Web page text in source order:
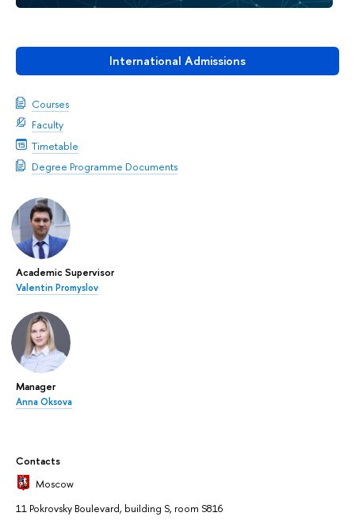
International Admissions
Courses
Faculty
Timetable
Degree Programme Documents
Academic Supervisor
Valentin Promyslov
Manager
Anna Oksova
Contacts
Moscow
11 Pokrovsky Boulevard, building S, room S816